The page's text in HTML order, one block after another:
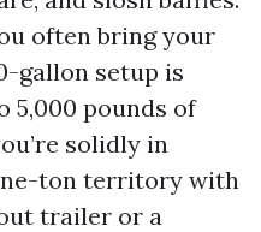
often bring your
gallon setup is
5,000 pounds of
solidly in
ton territory with
trailer or a